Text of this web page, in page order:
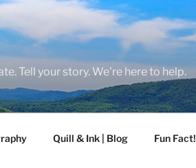
Tell your story. We're here to help.
Quill & Ink | Blog Fun Fact!